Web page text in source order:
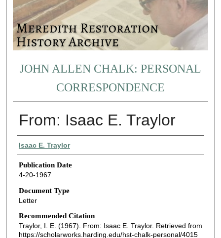
JOHN ALLEN CHALK: PERSONAL
CORRESPONDENCE
From: Isaac E. Traylor
Authors
Isaac E. Traylor
Publication Date
4-20-1967
Document Type
Letter
Recommended Citation
Traylor, I. E. (1967). From: Isaac E. Traylor. Retrieved from
https://scholarworks.harding.edu/hst-chalk-personal/4015